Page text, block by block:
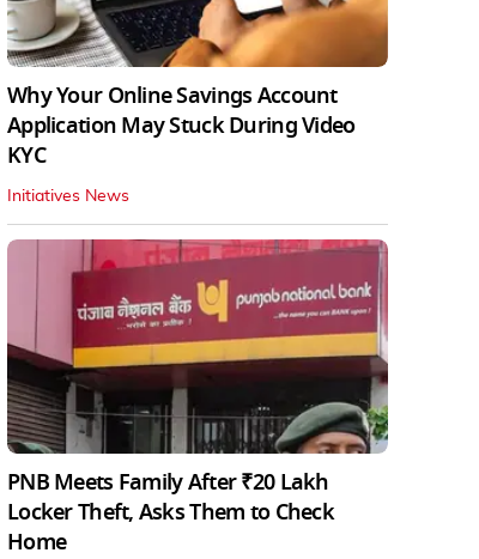
Why Your Online Savings Account
Application May Stuck During Video
KYC
Initiatives News
PNB Meets Family After ₹20 Lakh
Locker Theft, Asks Them to Check
Home